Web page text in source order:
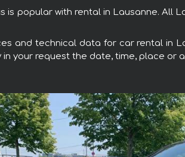
is popular with rental in Lausanne. All
and technical data for car rental in
in your request the date, time, place or